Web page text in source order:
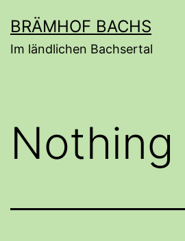
to
content
BRÄMHOF BACHS
Im ländlichen Bachsertal
Nothing